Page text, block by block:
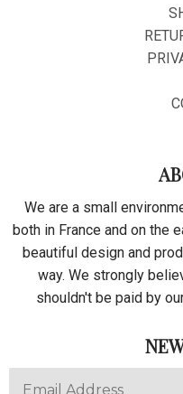
We are a small
both in France and on the
beautiful design and
way. We strongly
shouldn't be paid by